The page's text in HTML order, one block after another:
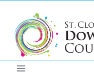
content